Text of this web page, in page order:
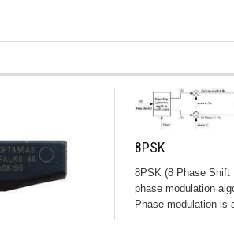
8PSK
8PSK (8 Phase Shift
phase modulation
Phase modulation is